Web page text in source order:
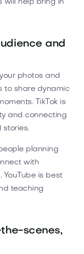
will help bring in
and
photos and
to share dynamic
TikTok is
and connecting
stories.
planning
with
YouTube is best
teaching
scenes,